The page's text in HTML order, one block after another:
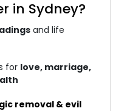
in Sydney?
and life
for love, marriage,
removal & evil